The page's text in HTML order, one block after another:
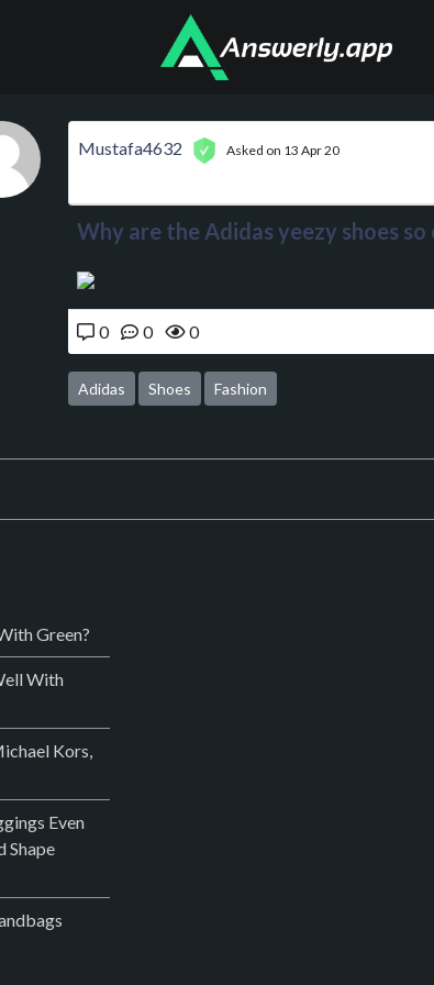
Mustafa4632 Asked on 13 Apr 20
Why are the Adidas yeezy shoes so
0 0 0
Adidas Shoes Fashion
Green?
With
Kors,
Even
Shape